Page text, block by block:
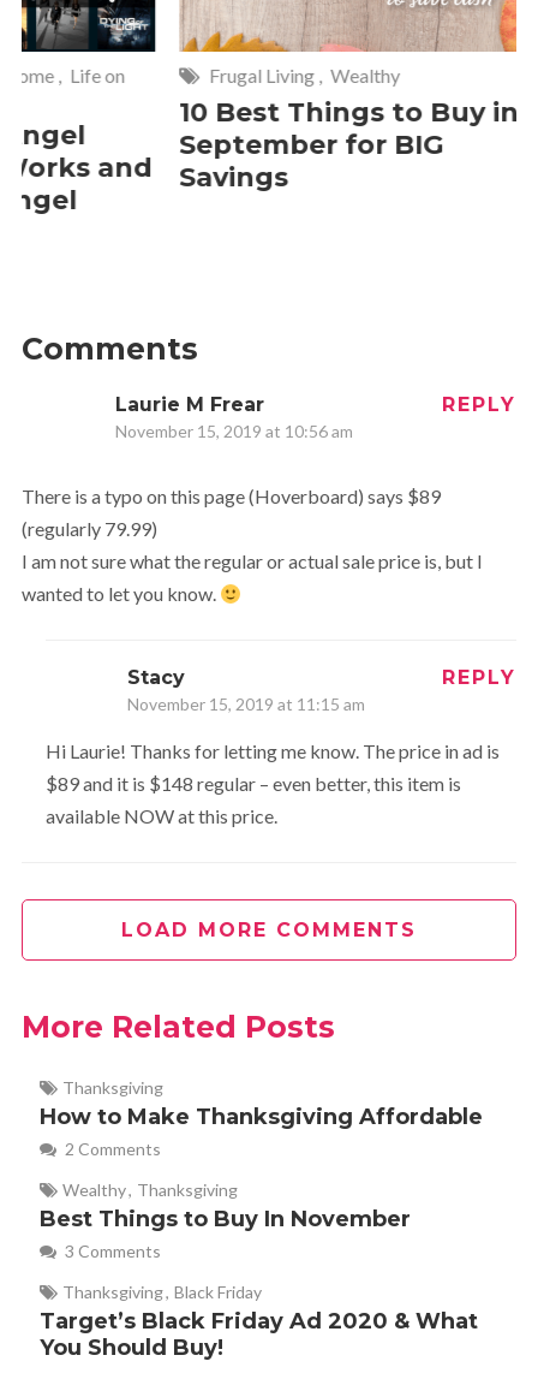
Frugal Living Wealthy
10 Best Things to Buy in
September for BIG
Savings
10
Comments
Laurie M Frear
November 15, 2019 at 10:56 am
REPLY
There is a typo on this page (Hoverboard) says $89
(regularly 79.99)
I am not sure what the regular or actual sale price is, but I
wanted to let you know.
Stacy
November 15, 2019 at 11:15 am
REPLY
Hi Laurie! Thanks for letting me know. The price in ad is
$89 and it is $148 regular – even better, this item is
available NOW at this price.
LOAD MORE COMMENTS
More Related Posts
Thanksgiving
How to Make Thanksgiving Affordable
2 Comments
Wealthy, Thanksgiving
Best Things to Buy In November
3 Comments
Thanksgiving, Black Friday
Target’s Black Friday Ad 2020 & What
You Should Buy!